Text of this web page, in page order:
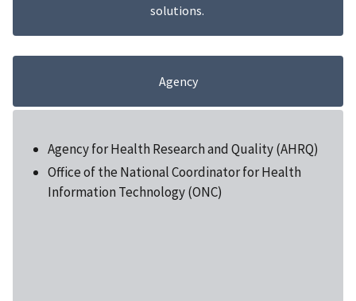
solutions.
Agency
Agency for Health Research and Quality (AHRQ)
Office of the National Coordinator for Health
Information Technology (ONC)